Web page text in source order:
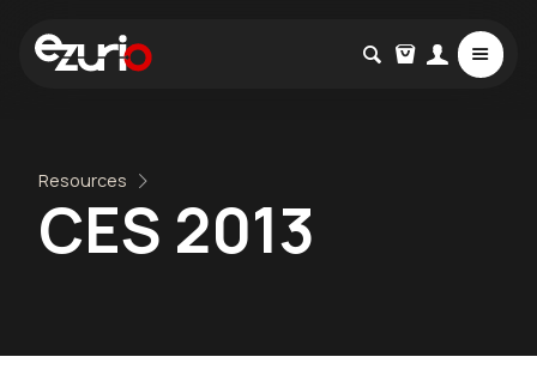
Resources
CES 2013